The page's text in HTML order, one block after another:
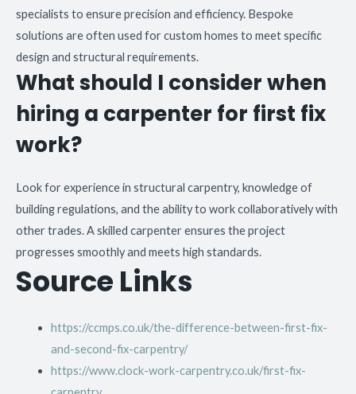
specialists to ensure precision and efficiency. Bespoke
solutions are often used for custom homes to meet specific
design and structural requirements.
What should I consider when
hiring a carpenter for first fix
work?
Look for experience in structural carpentry, knowledge of
building regulations, and the ability to work collaboratively with
other trades. A skilled carpenter ensures the project
progresses smoothly and meets high standards.
Source Links
https://ccmps.co.uk/the-difference-between-first-fix-
and-second-fix-carpentry/
https://www.clock-work-carpentry.co.uk/first-fix-